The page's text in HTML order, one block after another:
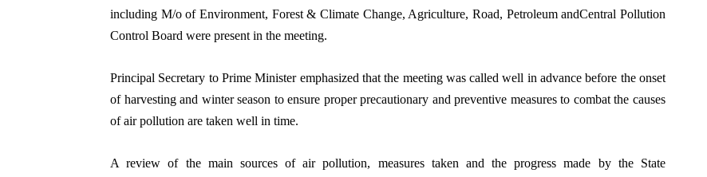
including M/o of Environment, Forest & Climate Change, Agriculture, Road, Petroleum andCentral Pollution
Control Board were present in the meeting.
Principal Secretary to Prime Minister emphasized that the meeting was called well in advance before the onset
of harvesting and winter season to ensure proper precautionary and preventive measures to combat the causes
of air pollution are taken well in time.
A review of the main sources of air pollution, measures taken and the progress made by the State